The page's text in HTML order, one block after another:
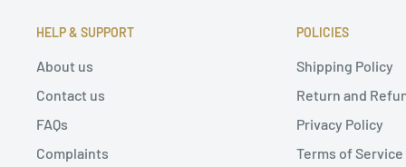
HELP & SUPPORT
About us
Contact us
FAQs
Complaints
POLICIES
Shipping Policy
Return and
Privacy Policy
Terms of Service